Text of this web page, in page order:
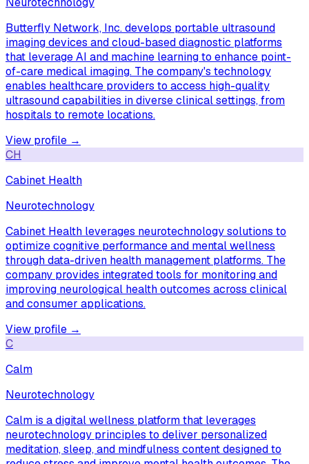
Butterfly Network, Inc. develops portable ultrasound
imaging devices and cloud-based diagnostic platforms
that leverage AI and machine learning to enhance point-
of-care medical imaging. The company's technology
enables healthcare providers to access high-quality
ultrasound capabilities in diverse clinical settings, from
hospitals to remote locations.
View profile →
CH
Cabinet Health
Neurotechnology
Cabinet Health leverages neurotechnology solutions to
optimize cognitive performance and mental wellness
through data-driven health management platforms. The
company provides integrated tools for monitoring and
improving neurological health outcomes across clinical
and consumer applications.
View profile →
C
Calm
Neurotechnology
Calm is a digital wellness platform that leverages
neurotechnology principles to deliver personalized
meditation, sleep, and mindfulness content designed to